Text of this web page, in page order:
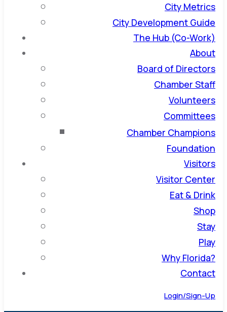
City Metrics
City Development Guide
The Hub (Co-Work)
About
Board of Directors
Chamber Staff
Volunteers
Committees
Chamber Champions
Foundation
Visitors
Visitor Center
Eat & Drink
Shop
Stay
Play
Why Florida?
Contact
Login/Sign-Up